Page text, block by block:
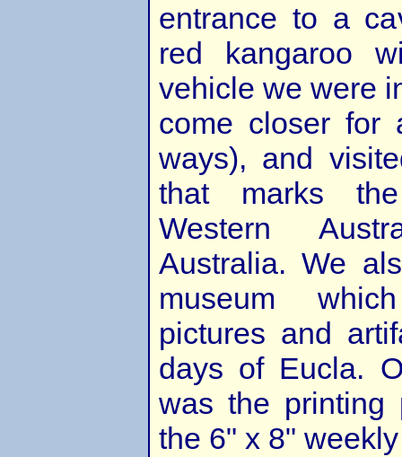
entrance to a
red kangaroo
vehicle we were
come closer for
ways), and
that marks
Western
Australia. We
museum
pictures and
days of Eucla.
was the printing
the 6" x 8"